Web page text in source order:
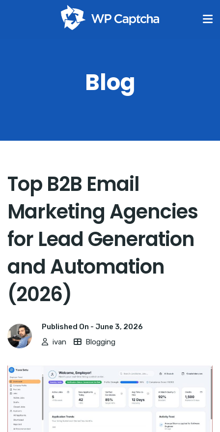
Blog
Top B2B Email
Marketing Agencies
for Lead Generation
and Automation
(2026)
Published On - June 3, 2026
ivan
Blogging